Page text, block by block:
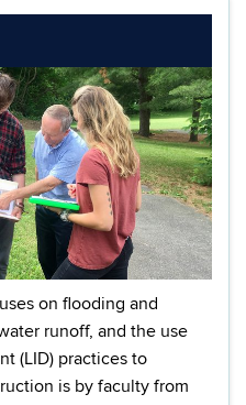
on flooding and
runoff, and the use
(LID) practices to
is by faculty from